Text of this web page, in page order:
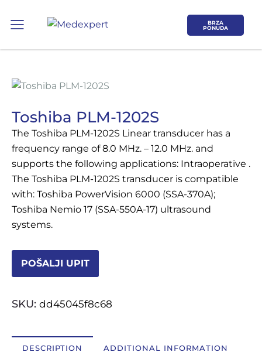
BRZA
PONUDA
Toshiba PLM-1202S
The Toshiba PLM-1202S Linear transducer has a
frequency range of 8.0 MHz. – 12.0 MHz. and
supports the following applications: Intraoperative .
The Toshiba PLM-1202S transducer is compatible
with: Toshiba PowerVision 6000 (SSA-370A);
Toshiba Nemio 17 (SSA-550A-17) ultrasound
systems.
POŠALJI UPIT
SKU: dd45045f8c68
DESCRIPTION ADDITIONAL INFORMATION
Koje područje opreme Vas zanima?
ULTRAZVUK
RTG, DENZITOMETAR, MAMOGRAF, I
DR.
OSTALI UREĐAJI I OPREMA
POTROŠNI MATERIJAL